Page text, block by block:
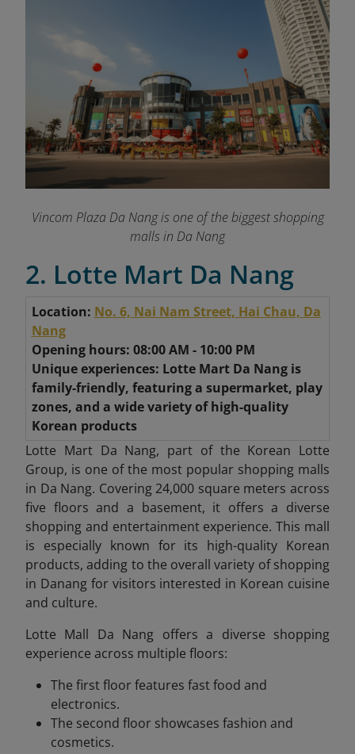
Vincom Plaza Da Nang is one of the biggest shopping
malls in Da Nang
2. Lotte Mart Da Nang
Location: No. 6, Nai Nam Street, Hai Chau, Da
Nang
Opening hours: 08:00 AM - 10:00 PM
Unique experiences: Lotte Mart Da Nang is
family-friendly, featuring a supermarket, play
zones, and a wide variety of high-quality
Korean products
Lotte Mart Da Nang, part of the Korean Lotte
Group, is one of the most popular shopping malls
in Da Nang. Covering 24,000 square meters across
five floors and a basement, it offers a diverse
shopping and entertainment experience. This mall
is especially known for its high-quality Korean
products, adding to the overall variety of shopping
in Danangfor visitors interested in Korean cuisine
and culture.
Lotte Mall Da Nang offers a diverse shopping
experience across multiple floors:
The first floor features fast food and
electronics.
The second floor showcases fashion and
cosmetics.